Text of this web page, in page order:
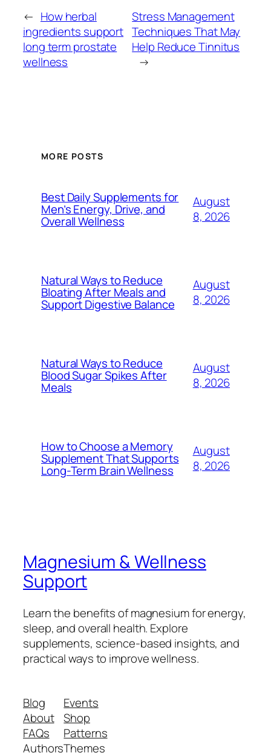
← How herbal
ingredients support
long term prostate
wellness
Stress Management
Techniques That May
Help Reduce Tinnitus
→
MORE POSTS
Best Daily Supplements for
Men’s Energy, Drive, and
Overall Wellness
August
8, 2026
Natural Ways to Reduce
Bloating After Meals and
Support Digestive Balance
August
8, 2026
Natural Ways to Reduce
Blood Sugar Spikes After
Meals
August
8, 2026
How to Choose a Memory
Supplement That Supports
Long-Term Brain Wellness
August
8, 2026
Magnesium & Wellness
Support
Learn the benefits of magnesium for energy,
sleep, and overall health. Explore
supplements, science-based insights, and
practical ways to improve wellness.
Blog
About
FAQs
Authors
Events
Shop
Patterns
Themes